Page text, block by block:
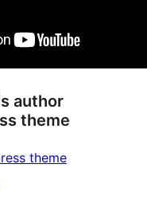
author
theme
theme